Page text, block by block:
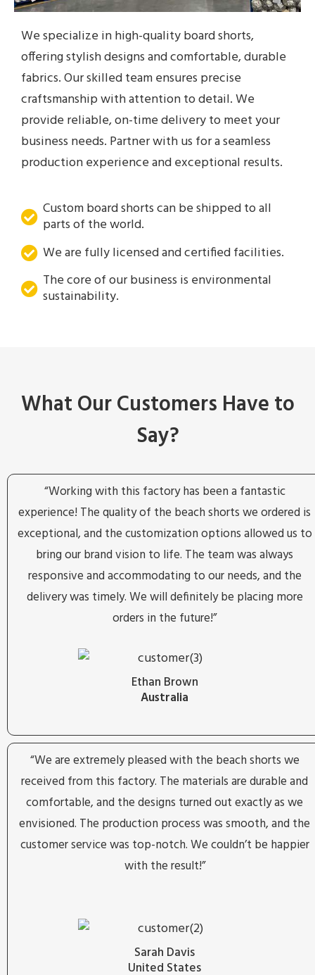
We specialize in high-quality board shorts,
offering stylish designs and comfortable, durable
fabrics. Our skilled team ensures precise
craftsmanship with attention to detail. We
provide reliable, on-time delivery to meet your
business needs. Partner with us for a seamless
production experience and exceptional results.
Custom board shorts can be shipped to all
parts of the world.
We are fully licensed and certified facilities.
The core of our business is environmental
sustainability.
What Our Customers Have to
Say?
“Working with this factory has been a fantastic
experience! The quality of the beach shorts we ordered is
exceptional, and the customization options allowed us to
bring our brand vision to life. The team was always
responsive and accommodating to our needs, and the
delivery was timely. We will definitely be placing more
orders in the future!”
Ethan Brown
Australia
“We are extremely pleased with the beach shorts we
received from this factory. The materials are durable and
comfortable, and the designs turned out exactly as we
envisioned. The production process was smooth, and the
customer service was top-notch. We couldn’t be happier
with the result!”
Sarah Davis
United States